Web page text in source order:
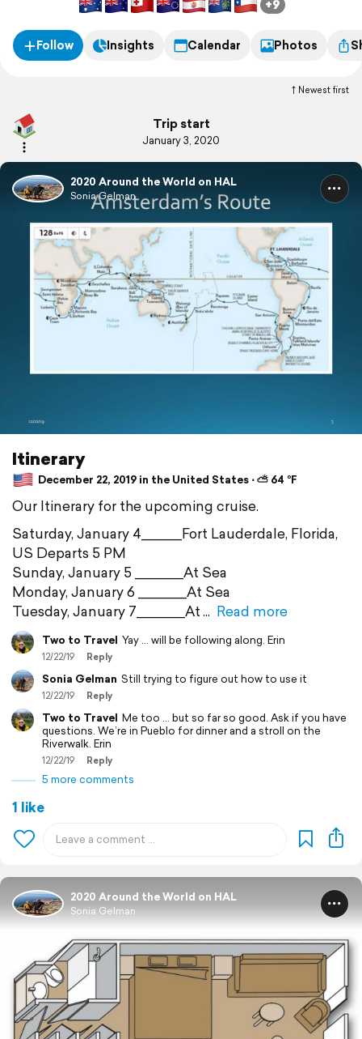
+9
Follow Insights Calendar Photos
Newest first
Trip start
January 3, 2020
2020 Around the World on HAL
Sonia Gelman
Itinerary
December 22, 2019 in the United States ⋅ ⛅ 64 °F
Our Itinerary for the upcoming cruise.
Saturday, January 4_____Fort Lauderdale, Florida,
US Departs 5 PM
Sunday, January 5 ______At Sea
Monday, January 6 ______At Sea
Tuesday, January 7______At
Read more
Two to Travel Yay ... will be following along. Erin
12/22/19 Reply
Sonia Gelman Still trying to figure out how to use it
12/22/19 Reply
Two to Travel Me too ... but so far so good. Ask if you have
questions. We’re in Pueblo for dinner and a stroll on the
Riverwalk. Erin
12/22/19 Reply
5 more comments
1 like
2020 Around the World on HAL
Sonia Gelman